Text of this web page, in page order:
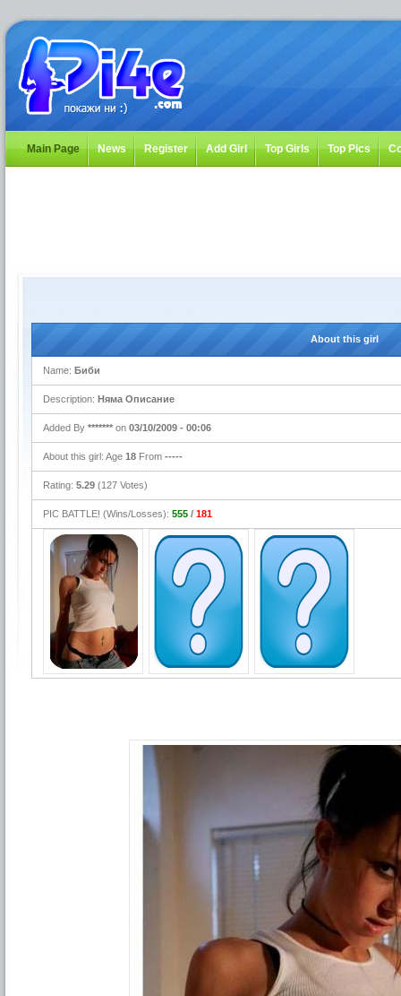
Main Page News Register Add Girl Top Girls Top Pics
About this girl
Name: Биби
Description: Няма Описание
Added By ******* on 03/10/2009 - 00:06
About this girl: Age 18 From -----
Rating: 5.29 (127 Votes)
PIC BATTLE! (Wins/Losses): 555 / 181